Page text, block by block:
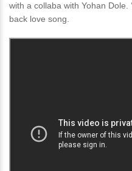
with a collaba with Yohan Dole.
back love song.